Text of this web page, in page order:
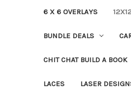
6 X 6 OVERLAYS
BUNDLE DEALS
CHIT CHAT BUILD A BOOK
LACES LASER